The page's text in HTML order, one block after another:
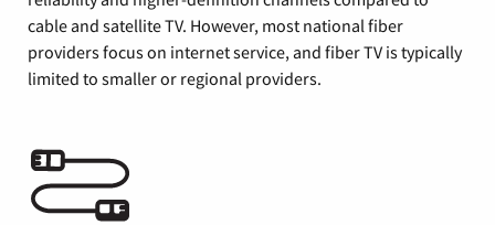
cable and satellite TV. However, most national fiber
providers focus on internet service, and fiber TV is typically
limited to smaller or regional providers.